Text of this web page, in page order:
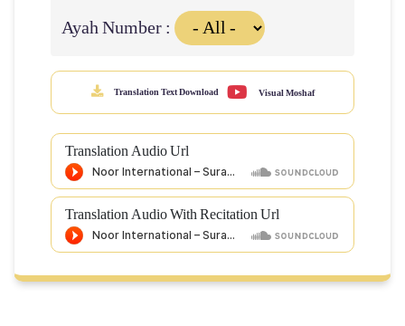
Ayah Number :
Translation Text Download Visual Moshaf
Translation Audio Url
Translation Audio With Recitation Url